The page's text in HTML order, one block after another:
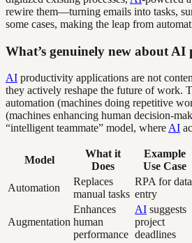
rewire them—turning emails into tasks,
some cases, making the leap from
What’s genuinely new about
AI productivity applications are not
they actively reshape the future of work.
automation (machines doing repetitive
(machines enhancing human decision-
“intelligent teammate” model, where AI
Model
What it
Does
Example
Use Case
Automation
Replaces
manual tasks
RPA for data
entry
Augmentation
Enhances
human
performance
AI suggests
project
deadlines